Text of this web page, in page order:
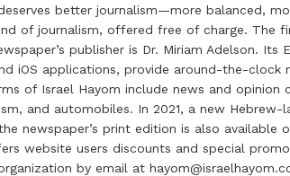
better journalism—more balanced,
of journalism, offered free of charge. The
publisher is Dr. Miriam Adelson.
iOS applications, provide around-the-
of Israel Hayom include news and
and automobiles. In 2021, a new
print edition is also available
website users discounts and special
by email at